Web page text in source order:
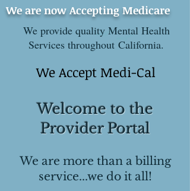
We provide quality Mental Health
Services throughout California.
We Accept Medi-Cal
We are now Accepting Medicare
Welcome to the
Provider Portal
We are more than a billing
service...we do it all!